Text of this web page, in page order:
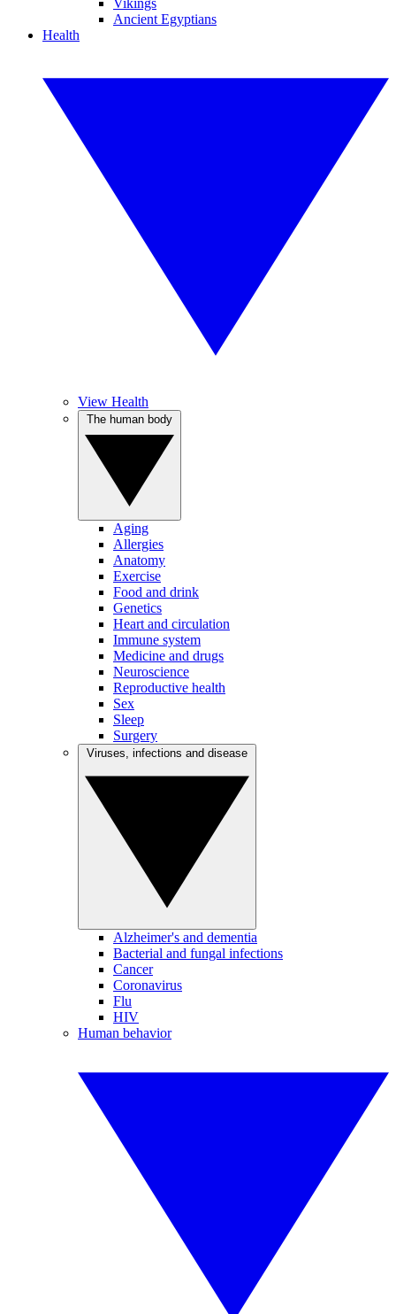
Vikings
Ancient Egyptians
Health
View Health
Aging
Allergies
Anatomy
Exercise
Food and drink
Genetics
Heart and circulation
Immune system
Medicine and drugs
Neuroscience
Reproductive health
Sex
Sleep
Surgery
Alzheimer's and dementia
Bacterial and fungal infections
Cancer
Coronavirus
Flu
HIV
Human behavior